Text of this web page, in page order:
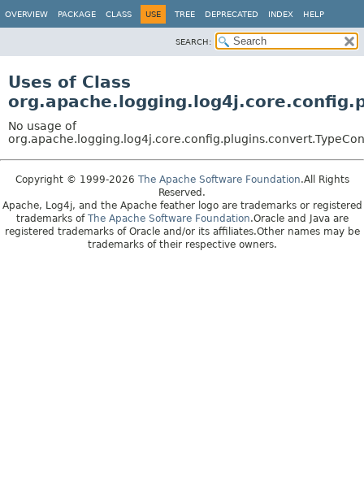
OVERVIEW PACKAGE CLASS USE TREE DEPRECATED INDEX HELP
SEARCH:
Uses of Class
No usage of
Copyright © 1999-2026 The Apache Software Foundation.All Rights
Reserved.
Apache, Log4j, and the Apache feather logo are trademarks or registered
trademarks of The Apache Software Foundation.Oracle and Java are
registered trademarks of Oracle and/or its affiliates.Other names may be
trademarks of their respective owners.